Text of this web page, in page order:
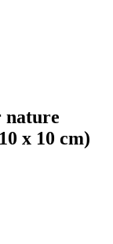
nature
x 10 cm)